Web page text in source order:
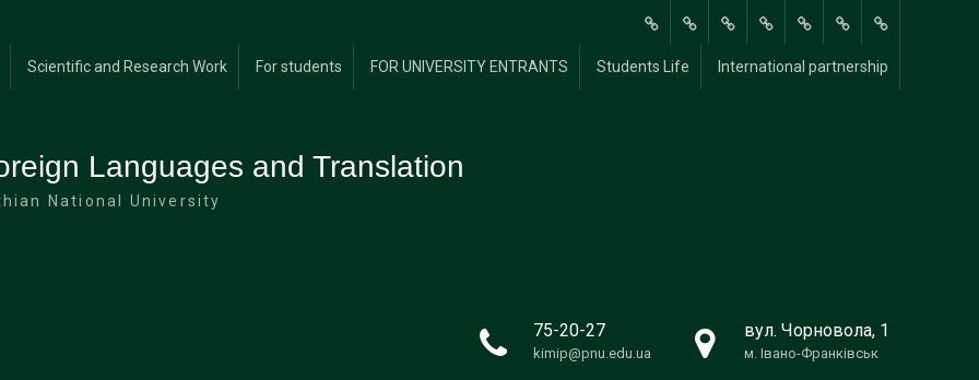
About
Us
Methodological
Research
Scientific and
Research
For
students
FOR
UNIVERSITY
Students
Life
partnership
Scientific and Research Work For students FOR UNIVERSITY ENTRANTS Students Life International partnership
Languages and Translation
National University
75-20-27
kimip@pnu.edu.ua
вул. Чорновола, 1
м. Івано-Франківськ